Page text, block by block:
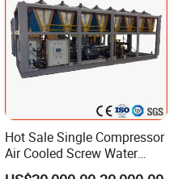
Hot Sale Single Compressor
Air Cooled Screw Water
Chiller Unit Machine